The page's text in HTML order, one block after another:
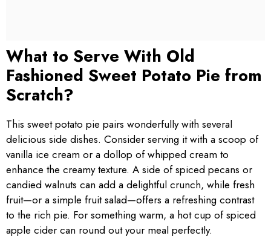
What to Serve With Old
Fashioned Sweet Potato Pie from
Scratch?
This sweet potato pie pairs wonderfully with several
delicious side dishes. Consider serving it with a scoop of
vanilla ice cream or a dollop of whipped cream to
enhance the creamy texture. A side of spiced pecans or
candied walnuts can add a delightful crunch, while fresh
fruit—or a simple fruit salad—offers a refreshing contrast
to the rich pie. For something warm, a hot cup of spiced
apple cider can round out your meal perfectly.